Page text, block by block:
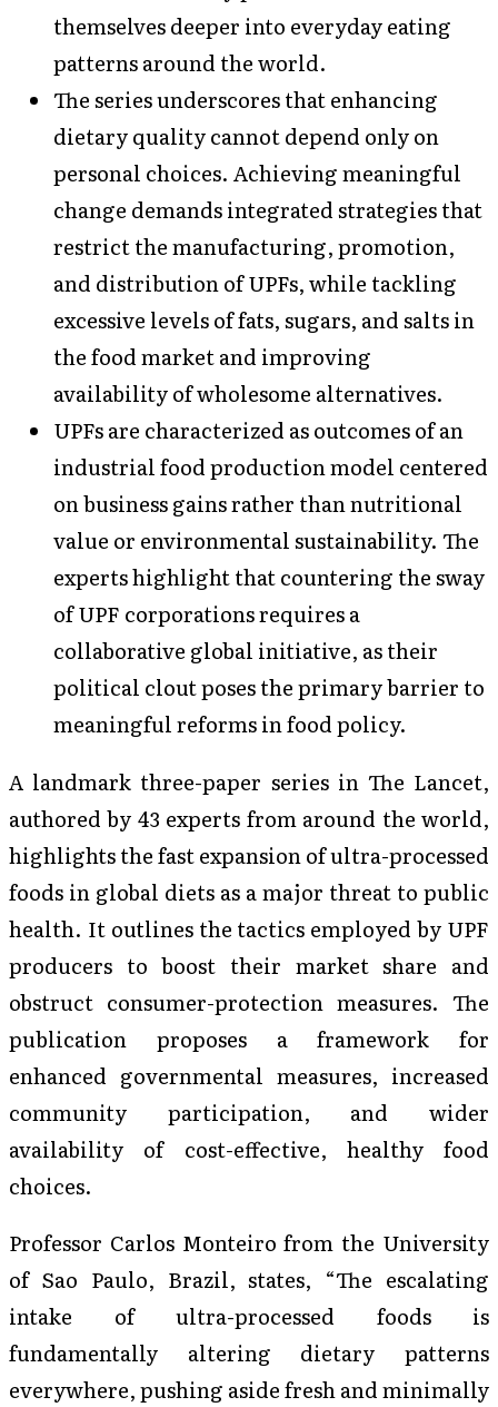
themselves deeper into everyday eating
patterns around the world.
The series underscores that enhancing
dietary quality cannot depend only on
personal choices. Achieving meaningful
change demands integrated strategies that
restrict the manufacturing, promotion,
and distribution of UPFs, while tackling
excessive levels of fats, sugars, and salts in
the food market and improving
availability of wholesome alternatives.
UPFs are characterized as outcomes of an
industrial food production model centered
on business gains rather than nutritional
value or environmental sustainability. The
experts highlight that countering the sway
of UPF corporations requires a
collaborative global initiative, as their
political clout poses the primary barrier to
meaningful reforms in food policy.
A landmark three-paper series in The Lancet,
authored by 43 experts from around the world,
highlights the fast expansion of ultra-processed
foods in global diets as a major threat to public
health. It outlines the tactics employed by UPF
producers to boost their market share and
obstruct consumer-protection measures. The
publication proposes a framework for
enhanced governmental measures, increased
community participation, and wider
availability of cost-effective, healthy food
choices.
Professor Carlos Monteiro from the University
of Sao Paulo, Brazil, states, “The escalating
intake of ultra-processed foods is
fundamentally altering dietary patterns
everywhere, pushing aside fresh and minimally